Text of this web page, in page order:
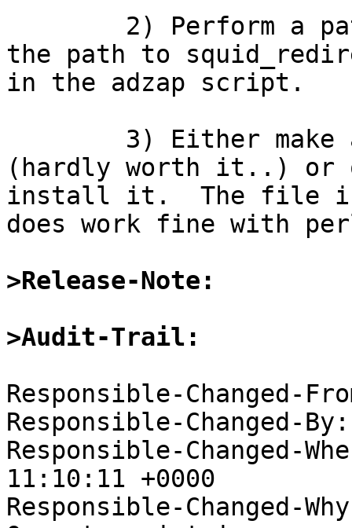
the path to
in the adzap script.
(hardly worth it..) or
install it.  The file is
does work fine with
>Release-Note:
>Audit-Trail:
Responsible-Changed-
Responsible-Changed-
Responsible-Changed-
11:10:11 +0000
Responsible-Changed-